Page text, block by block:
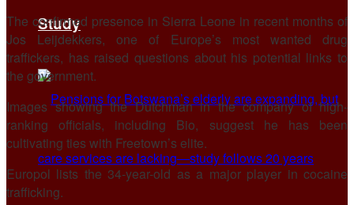
Study
The confirmed presence in Sierra Leone in recent months of
Jos Leijdekkers, one of Europe’s most wanted drug
traffickers, has raised questions about his potential links to
the government.
Images showing the Dutchman in the company of high-
ranking officials, including Bio, suggest he has been
cultivating ties with Freetown’s elite.
Europol lists the 34-year-old as a major player in cocaine
trafficking.